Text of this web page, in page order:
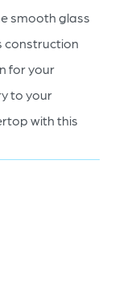
smooth glass
construction
for your
to your
with this